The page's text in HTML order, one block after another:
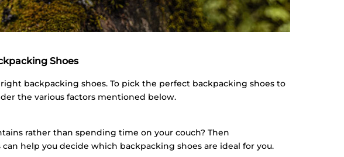
Shoes
backpacking shoes. To pick the perfect backpacking shoes to
the various factors mentioned below.
rather than spending time on your couch? Then
help you decide which backpacking shoes are ideal for you.